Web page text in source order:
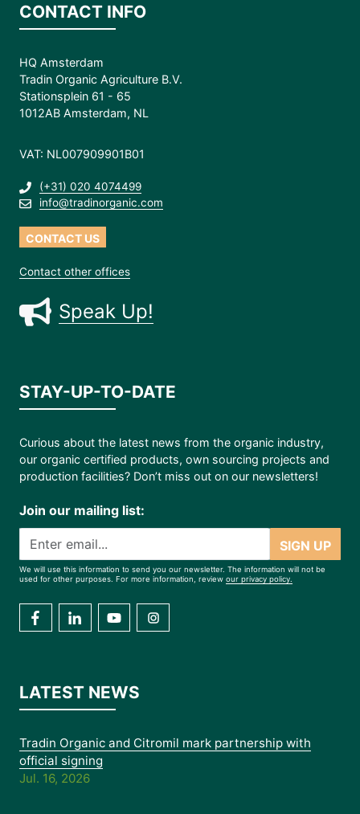
CONTACT INFO
HQ Amsterdam
Tradin Organic Agriculture B.V.
Stationsplein 61 - 65
1012AB Amsterdam, NL
VAT: NL007909901B01
(+31) 020 4074499
info@tradinorganic.com
CONTACT US
Contact other offices
Speak Up!
STAY-UP-TO-DATE
Curious about the latest news from the organic industry,
our organic certified products, own sourcing projects and
production facilities? Don’t miss out on our newsletters!
Join our mailing list:
SIGN UP
We will use this information to send you our newsletter. The information will not be
used for other purposes. For more information, review our privacy policy.
LATEST NEWS
Tradin Organic and Citromil mark partnership with
official signing
Jul. 16, 2026